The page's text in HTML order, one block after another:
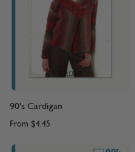
90's Cardigan
From $4.45